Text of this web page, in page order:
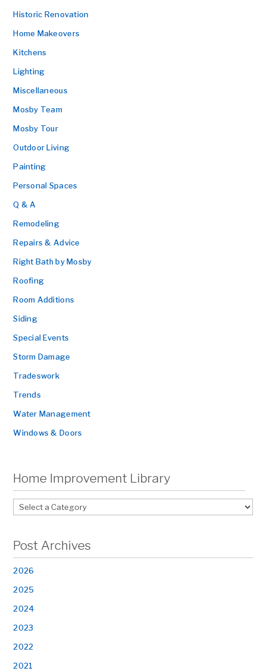
Historic Renovation
Home Makeovers
Kitchens
Lighting
Miscellaneous
Mosby Team
Mosby Tour
Outdoor Living
Painting
Personal Spaces
Q & A
Remodeling
Repairs & Advice
Right Bath by Mosby
Roofing
Room Additions
Siding
Special Events
Storm Damage
Tradeswork
Trends
Water Management
Windows & Doors
Home Improvement Library
Post Archives
2026
2025
2024
2023
2022
2021